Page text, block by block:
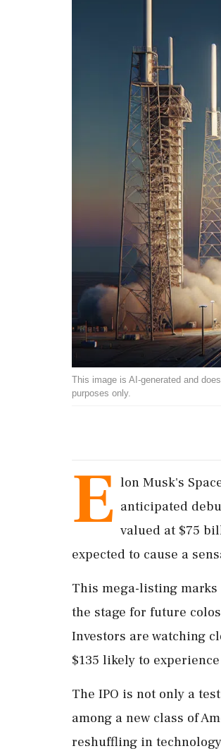
This image is AI-generated and
purposes only.
E lon Musk's
anticipated
valued at $75
expected to cause a
This mega-listing
the stage for future
Investors are watching
$135 likely to
The IPO is not only a
among a new class of
reshuffling in